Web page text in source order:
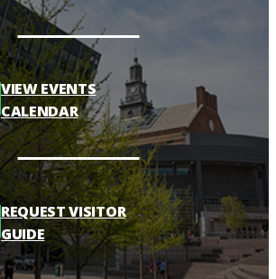
VIEW EVENTS
CALENDAR
REQUEST VISITOR
GUIDE